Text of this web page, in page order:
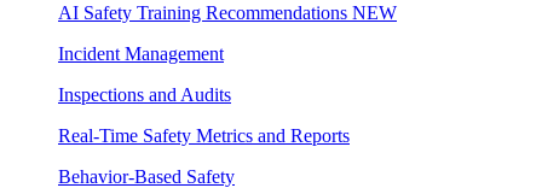
AI Safety Training Recommendations NEW
Incident Management
Inspections and Audits
Real-Time Safety Metrics and Reports
Behavior-Based Safety